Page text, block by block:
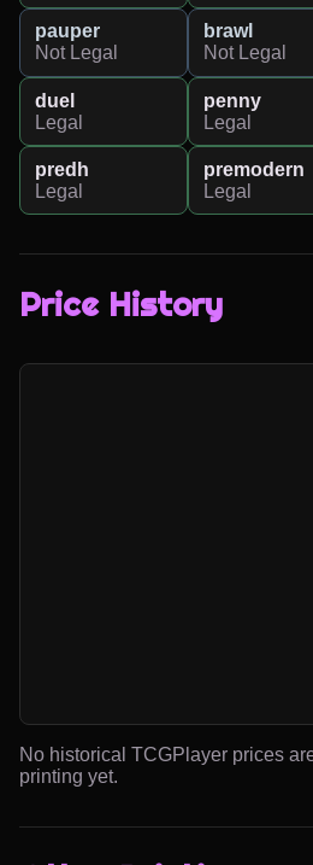
pauper
Not Legal
brawl
Not Legal
duel
Legal
penny
Legal
predh
Legal
premodern
Legal
Price History
No historical TCGPlayer prices
printing yet.